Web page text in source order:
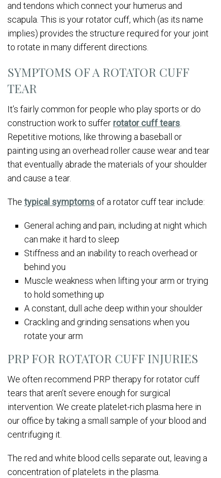
and tendons which connect your humerus and
scapula. This is your rotator cuff, which (as its name
implies) provides the structure required for your joint
to rotate in many different directions.
SYMPTOMS OF A ROTATOR CUFF
TEAR
It’s fairly common for people who play sports or do
construction work to suffer rotator cuff tears.
Repetitive motions, like throwing a baseball or
painting using an overhead roller cause wear and tear
that eventually abrade the materials of your shoulder
and cause a tear.
The typical symptoms of a rotator cuff tear include:
General aching and pain, including at night which
can make it hard to sleep
Stiffness and an inability to reach overhead or
behind you
Muscle weakness when lifting your arm or trying
to hold something up
A constant, dull ache deep within your shoulder
Crackling and grinding sensations when you
rotate your arm
PRP FOR ROTATOR CUFF INJURIES
We often recommend PRP therapy for rotator cuff
tears that aren’t severe enough for surgical
intervention. We create platelet-rich plasma here in
our office by taking a small sample of your blood and
centrifuging it.
The red and white blood cells separate out, leaving a
concentration of platelets in the plasma.